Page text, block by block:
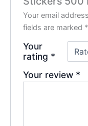
Your email
fields are marked *
Your
rating *
Your review *